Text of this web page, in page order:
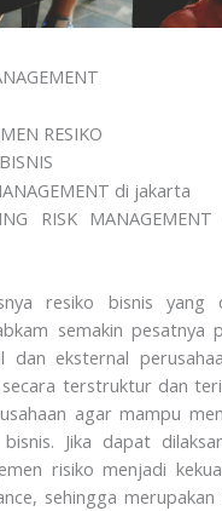
RESIKO
RISK MANAGEMENT
resiko bisnis yang
semakin pesatnya
dan eksternal
terstruktur dan
agar mampu
Jika dapat
risiko menjadi
sehingga merupakan